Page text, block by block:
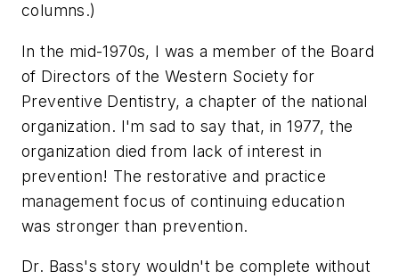
columns.)
In the mid-1970s, I was a member of the Board
of Directors of the Western Society for
Preventive Dentistry, a chapter of the national
organization. I'm sad to say that, in 1977, the
organization died from lack of interest in
prevention! The restorative and practice
management focus of continuing education
was stronger than prevention.
Dr. Bass's story wouldn't be complete without